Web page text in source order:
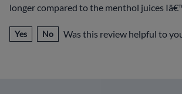
longer compared to the menthol juices
Yes No Was this review helpful to